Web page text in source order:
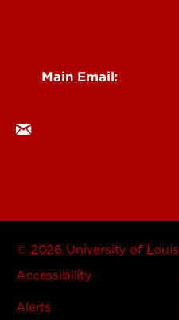
Main Email:
© 2026 University of
Accessibility
Alerts